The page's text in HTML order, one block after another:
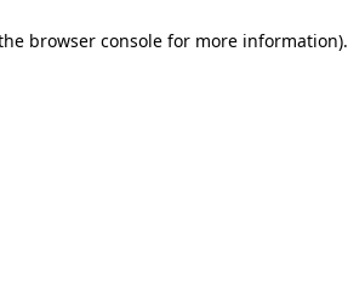
browser consolefor more information).